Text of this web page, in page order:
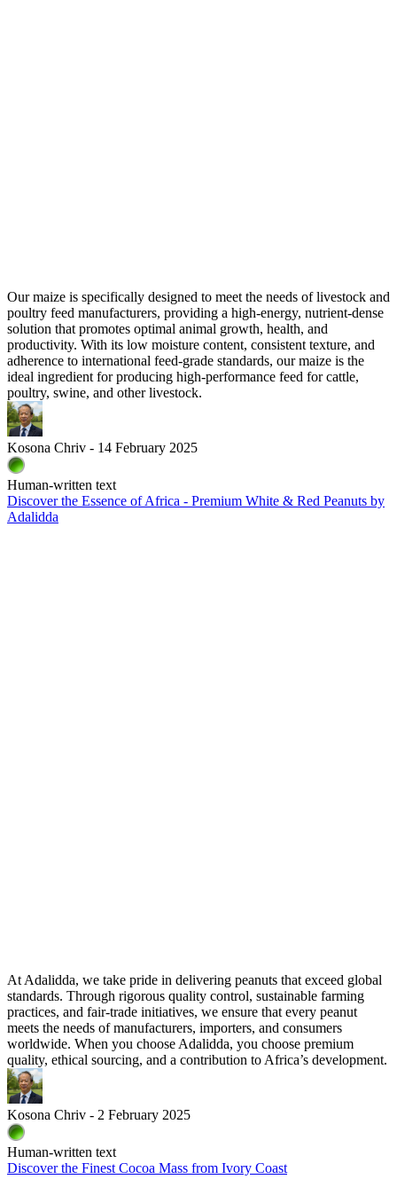
Our maize is specifically designed to meet the needs of livestock and
poultry feed manufacturers, providing a high-energy, nutrient-dense
solution that promotes optimal animal growth, health, and
productivity. With its low moisture content, consistent texture, and
adherence to international feed-grade standards, our maize is the
ideal ingredient for producing high-performance feed for cattle,
poultry, swine, and other livestock.
Kosona Chriv - 14 February 2025
Human-written text
Discover the Essence of Africa - Premium White & Red Peanuts by
Adalidda
At Adalidda, we take pride in delivering peanuts that exceed global
standards. Through rigorous quality control, sustainable farming
practices, and fair-trade initiatives, we ensure that every peanut
meets the needs of manufacturers, importers, and consumers
worldwide. When you choose Adalidda, you choose premium
quality, ethical sourcing, and a contribution to Africa’s development.
Kosona Chriv - 2 February 2025
Human-written text
Discover the Finest Cocoa Mass from Ivory Coast